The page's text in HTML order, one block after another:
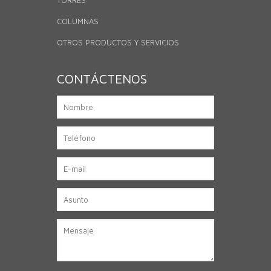
COLUMNAS
OTROS PRODUCTOS Y SERVICIOS
CONTÁCTENOS